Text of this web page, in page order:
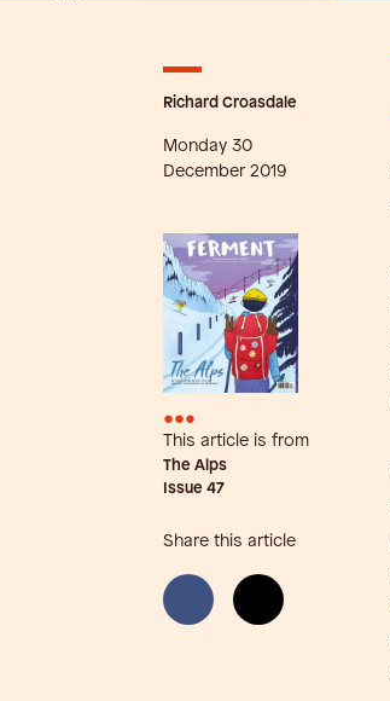
Richard Croasdale
Monday 30
December 2019
•••
This article is from
The Alps
Issue 47
Share this article